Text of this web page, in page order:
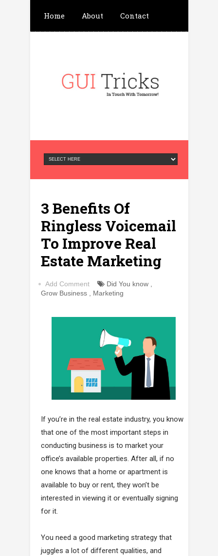
Home About Contact
Privacy Policy
3 Benefits Of
Ringless Voicemail
To Improve Real
Estate Marketing
Add Comment Did You know,
Grow Business, Marketing
If you’re in the real estate industry, you know
that one of the most important steps in
conducting business is to market your
office’s available properties. After all, if no
one knows that a home or apartment is
available to buy or rent, they won’t be
interested in viewing it or eventually signing
for it.
You need a good marketing strategy that
juggles a lot of different qualities, and